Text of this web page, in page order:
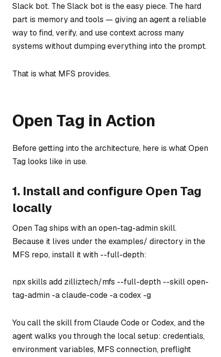
Slack bot. The Slack bot is the easy piece. The hard
part is memory and tools — giving an agent a reliable
way to find, verify, and use context across many
systems without dumping everything into the prompt.
That is what MFS provides.
Open Tag in Action
Before getting into the architecture, here is what Open
Tag looks like in use.
1. Install and configure Open Tag
locally
Open Tag ships with an open-tag-admin skill.
Because it lives under the examples/ directory in the
MFS repo, install it with --full-depth:
npx skills add zilliztech/mfs --full-depth --skill open-
tag-admin -a claude-code -a codex -g
You call the skill from Claude Code or Codex, and the
agent walks you through the local setup: credentials,
environment variables, MFS connection, preflight